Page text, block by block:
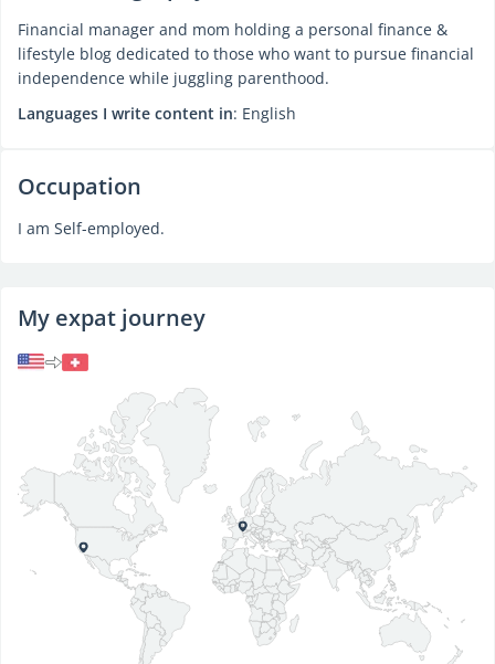
Financial manager and mom holding a personal finance &
lifestyle blog dedicated to those who want to pursue financial
independence while juggling parenthood.
Languages I write content in: English
Occupation
I am Self-employed.
My expat journey